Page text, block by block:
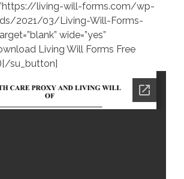
living-will-forms.com/wp-
2021/03/Living-Will-Forms-
wide=”yes”
Living Will Forms Free
su_button]